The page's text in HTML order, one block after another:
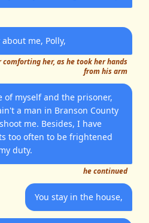
me, Polly,
her, as he took her hands
from his arm
of myself and the prisoner,
a man in Branson County
me. Besides, I have
too often to be frightened
duty.
he continued
You stay in the house,